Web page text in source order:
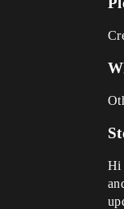
Hi